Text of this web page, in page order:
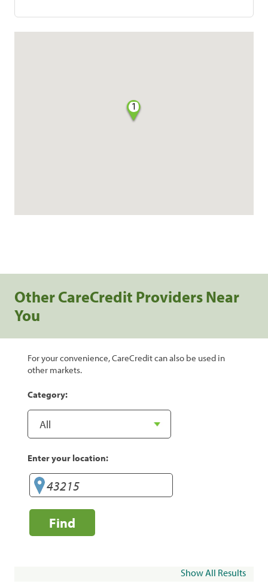
1
Other CareCredit Providers Near
You
For your convenience, CareCredit can also be used in
other markets.
Category:
Enter your location:
Find
Show All Results